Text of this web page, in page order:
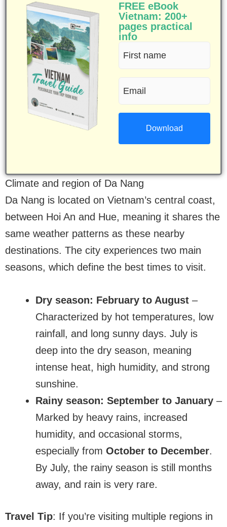
FREE eBook
Vietnam: 200+
pages practical
info
First
name
(Required)
Climate and region of Da Nang
Da Nang is located on Vietnam’s central coast,
between Hoi An and Hue, meaning it shares the
same weather patterns as these nearby
destinations. The city experiences two main
seasons, which define the best times to visit.
Dry season: February to August –
Characterized by hot temperatures, low
rainfall, and long sunny days. July is
deep into the dry season, meaning
intense heat, high humidity, and strong
sunshine.
Rainy season: September to January –
Marked by heavy rains, increased
humidity, and occasional storms,
especially from October to December.
By July, the rainy season is still months
away, and rain is very rare.
Travel Tip: If you’re visiting multiple regions in